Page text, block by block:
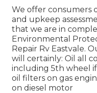
We offer consumers
and upkeep
that we are in
Environmental
Repair Rv Eastvale.
will certainly: Oil all
including 5th wheel
oil filters on gas
on diesel motor